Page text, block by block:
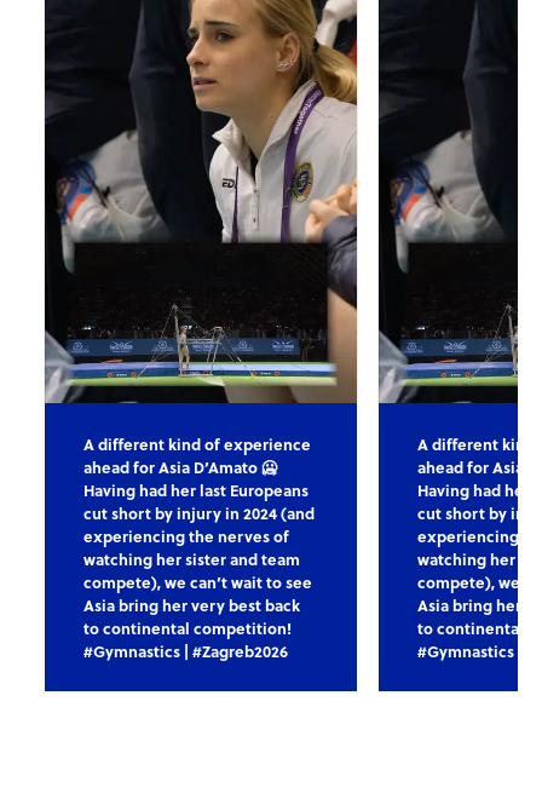
A different kind of experience
ahead for Asia D’Amato 🥶
Having had her last Europeans
cut short by injury in 2024 (and
experiencing the nerves of
watching her sister and team
compete), we can’t wait to see
Asia bring her very best back
to continental competition!
#Gymnastics | #Zagreb2026
A different kind
ahead for Asia
Having had her
cut short by
experiencing
watching her
compete), we
Asia bring her
to continental
#Gymnastics |